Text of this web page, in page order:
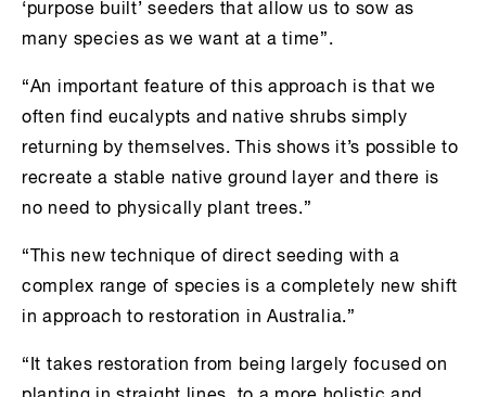
‘purpose built’ seeders that allow us to sow as
many species as we want at a time”.
“An important feature of this approach is that we
often find eucalypts and native shrubs simply
returning by themselves. This shows it’s possible to
recreate a stable native ground layer and there is
no need to physically plant trees.”
“This new technique of direct seeding with a
complex range of species is a completely new shift
in approach to restoration in Australia.”
“It takes restoration from being largely focused on